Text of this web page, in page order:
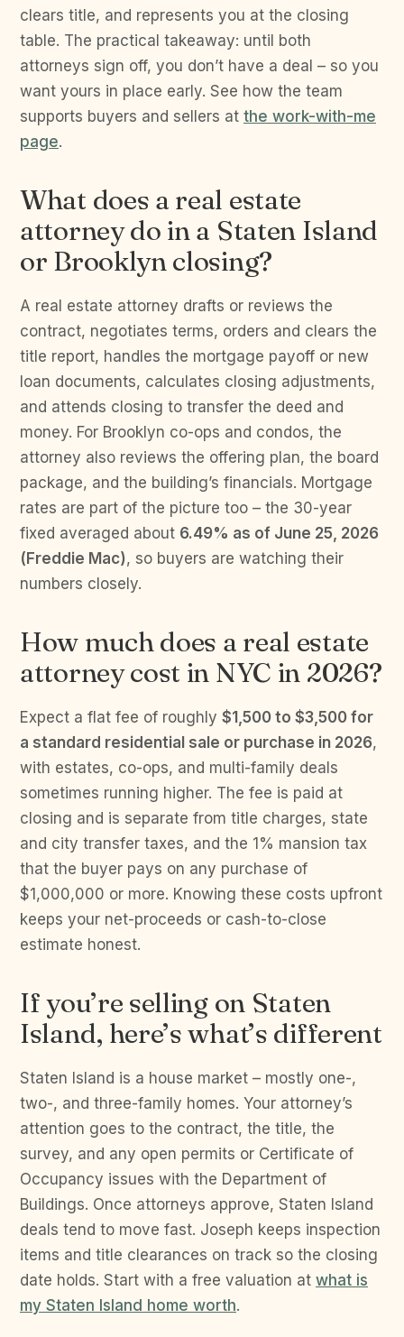
clears title, and represents you at the closing
table. The practical takeaway: until both
attorneys sign off, you don’t have a deal – so you
want yours in place early. See how the team
supports buyers and sellers at the work-with-me
page.
What does a real estate
attorney do in a Staten Island
or Brooklyn closing?
A real estate attorney drafts or reviews the
contract, negotiates terms, orders and clears the
title report, handles the mortgage payoff or new
loan documents, calculates closing adjustments,
and attends closing to transfer the deed and
money. For Brooklyn co-ops and condos, the
attorney also reviews the offering plan, the board
package, and the building’s financials. Mortgage
rates are part of the picture too – the 30-year
fixed averaged about 6.49% as of June 25, 2026
(Freddie Mac), so buyers are watching their
numbers closely.
How much does a real estate
attorney cost in NYC in 2026?
Expect a flat fee of roughly $1,500 to $3,500 for
a standard residential sale or purchase in 2026,
with estates, co-ops, and multi-family deals
sometimes running higher. The fee is paid at
closing and is separate from title charges, state
and city transfer taxes, and the 1% mansion tax
that the buyer pays on any purchase of
$1,000,000 or more. Knowing these costs upfront
keeps your net-proceeds or cash-to-close
estimate honest.
If you’re selling on Staten
Island, here’s what’s different
Staten Island is a house market – mostly one-,
two-, and three-family homes. Your attorney’s
attention goes to the contract, the title, the
survey, and any open permits or Certificate of
Occupancy issues with the Department of
Buildings. Once attorneys approve, Staten Island
deals tend to move fast. Joseph keeps inspection
items and title clearances on track so the closing
date holds. Start with a free valuation at what is
my Staten Island home worth.